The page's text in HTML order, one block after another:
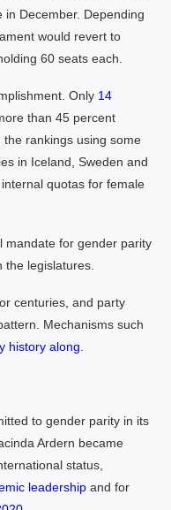
December. Depending
would revert to
60 seats each.
Only 14
than 45 percent
rankings using some
in Iceland, Sweden and
quotas for female
mandate for gender parity
legislatures.
centuries, and party
Mechanisms such
history along
to gender parity in its
Ardern became
status,
leadership and for